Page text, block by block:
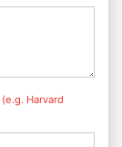
(e.g. Harvard